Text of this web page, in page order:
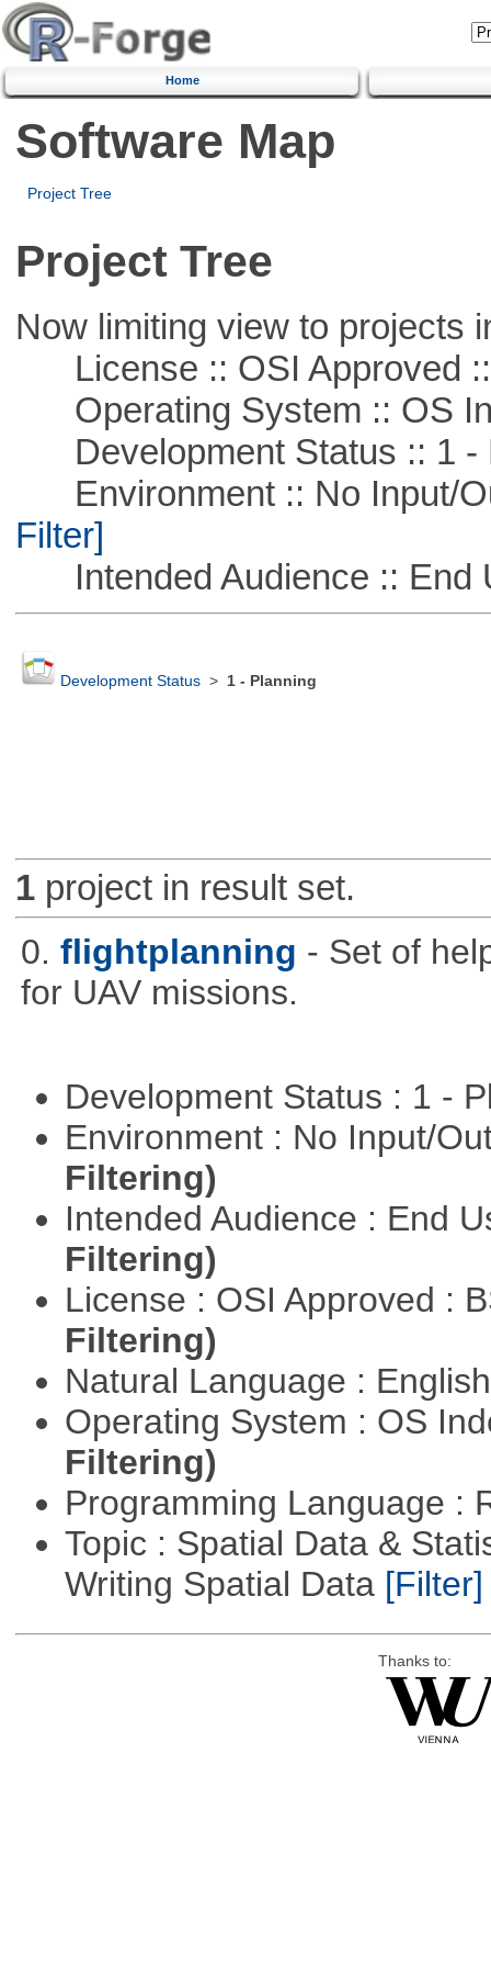
Home
Software Map
Project Tree
Project Tree
Now limiting view to projects
License :: OSI Approved
Operating System :: OS
Development Status :: 1 -
Environment :: No Input/
Filter]
Intended Audience :: End
Development Status> 1 - Planning
1project in result set.
0. flightplanning - Set of
for UAV missions.
Development Status : 1 -
Environment : No Input/
Filtering)
Intended Audience : End
Filtering)
License : OSI Approved :
Filtering)
Natural Language :
Operating System : OS
Filtering)
Programming Language :
Topic : Spatial Data &
Writing Spatial Data [Filter]
Thanks to: